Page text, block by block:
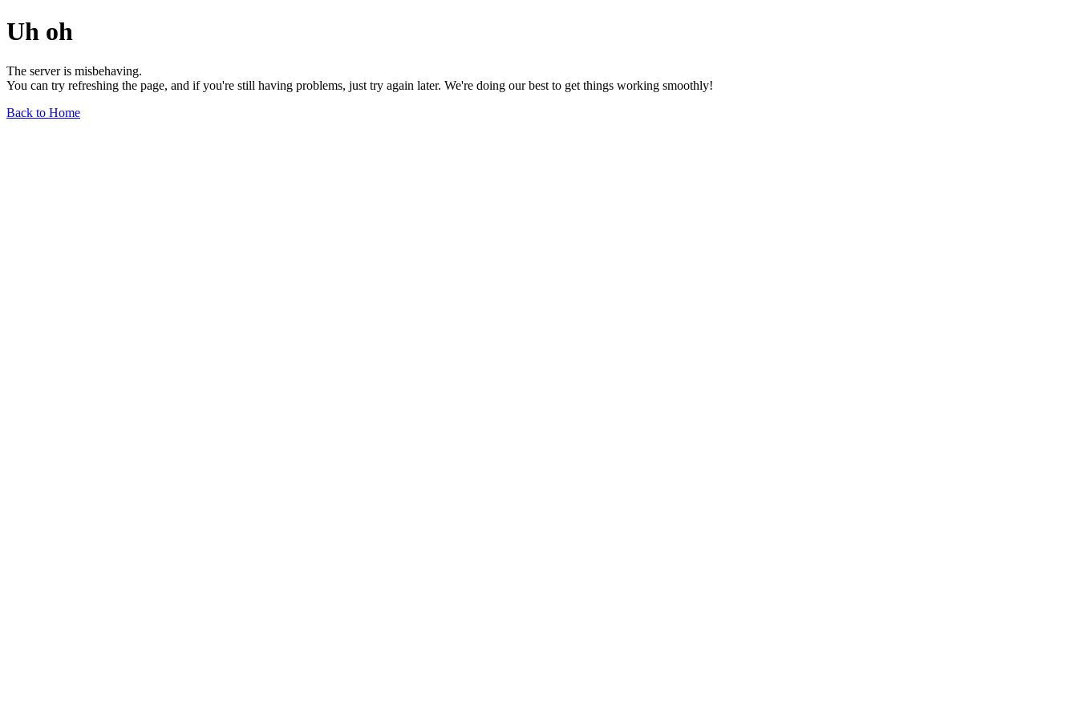
Uh oh
The server is misbehaving.
You can try refreshing the page, and if you're still having problems, just try again later. We're doing our best to get things working smoothly!
Back to Home